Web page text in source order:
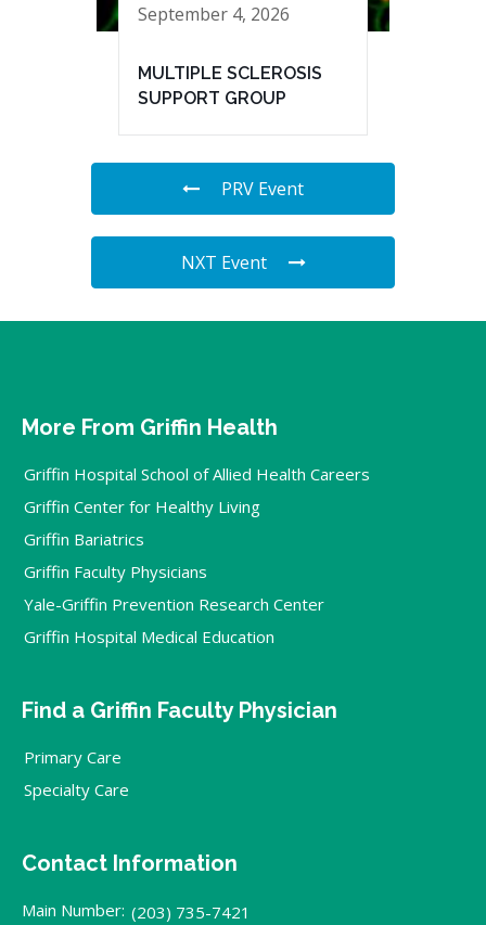
September 4, 2026
MULTIPLE SCLEROSIS
SUPPORT GROUP
PRV Event
NXT Event
More From Griffin Health
Griffin Hospital School of Allied Health Careers
Griffin Center for Healthy Living
Griffin Bariatrics
Griffin Faculty Physicians
Yale-Griffin Prevention Research Center
Griffin Hospital Medical Education
Find a Griffin Faculty Physician
Primary Care
Specialty Care
Contact Information
Main Number: (203) 735-7421